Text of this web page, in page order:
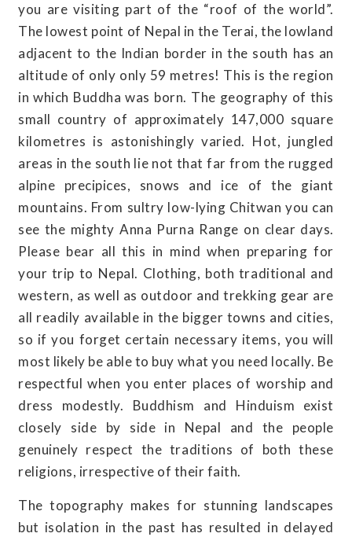
you are visiting part of the “roof of the world”.
The lowest point of Nepal in the Terai, the lowland
adjacent to the Indian border in the south has an
altitude of only only 59 metres! This is the region
in which Buddha was born. The geography of this
small country of approximately 147,000 square
kilometres is astonishingly varied. Hot, jungled
areas in the south lie not that far from the rugged
alpine precipices, snows and ice of the giant
mountains. From sultry low-lying Chitwan you can
see the mighty Anna Purna Range on clear days.
Please bear all this in mind when preparing for
your trip to Nepal. Clothing, both traditional and
western, as well as outdoor and trekking gear are
all readily available in the bigger towns and cities,
so if you forget certain necessary items, you will
most likely be able to buy what you need locally. Be
respectful when you enter places of worship and
dress modestly. Buddhism and Hinduism exist
closely side by side in Nepal and the people
genuinely respect the traditions of both these
religions, irrespective of their faith.
The topography makes for stunning landscapes
but isolation in the past has resulted in delayed